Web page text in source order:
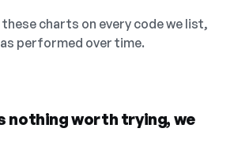
charts on every code we list,
performed over time.
nothing worth trying, we